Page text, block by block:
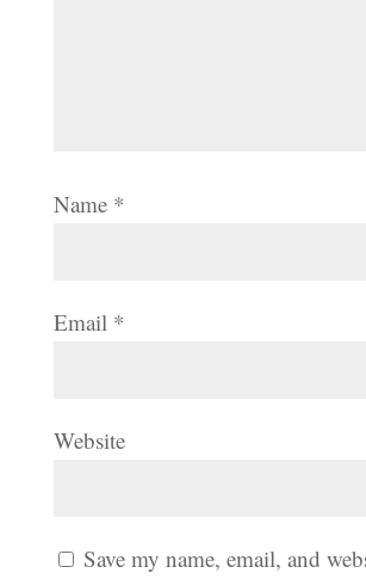
Name *
Email *
Website
Save my name, email, and